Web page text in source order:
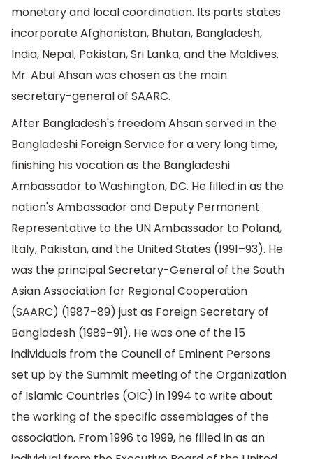
monetary and local coordination. Its parts states
incorporate Afghanistan, Bhutan, Bangladesh,
India, Nepal, Pakistan, Sri Lanka, and the Maldives.
Mr. Abul Ahsan was chosen as the main
secretary-general of SAARC.
After Bangladesh's freedom Ahsan served in the
Bangladeshi Foreign Service for a very long time,
finishing his vocation as the Bangladeshi
Ambassador to Washington, DC. He filled in as the
nation's Ambassador and Deputy Permanent
Representative to the UN Ambassador to Poland,
Italy, Pakistan, and the United States (1991–93). He
was the principal Secretary-General of the South
Asian Association for Regional Cooperation
(SAARC) (1987–89) just as Foreign Secretary of
Bangladesh (1989–91). He was one of the 15
individuals from the Council of Eminent Persons
set up by the Summit meeting of the Organization
of Islamic Countries (OIC) in 1994 to write about
the working of the specific assemblages of the
association. From 1996 to 1999, he filled in as an